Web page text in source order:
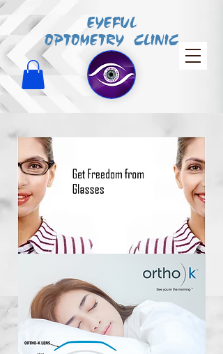
EYEFUL
OPTOMETRY CLINIC